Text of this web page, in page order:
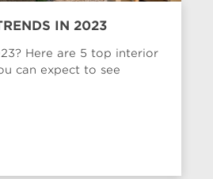
IN 2023
Here are 5 top interior
can expect to see